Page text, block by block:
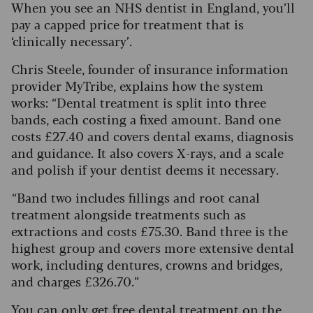
When you see an NHS dentist in England, you’ll
pay a capped price for treatment that is
‘clinically necessary’.
Chris Steele, founder of insurance information
provider MyTribe, explains how the system
works: “Dental treatment is split into three
bands, each costing a fixed amount. Band one
costs £27.40 and covers dental exams, diagnosis
and guidance. It also covers X-rays, and a scale
and polish if your dentist deems it necessary.
“Band two includes fillings and root canal
treatment alongside treatments such as
extractions and costs £75.30. Band three is the
highest group and covers more extensive dental
work, including dentures, crowns and bridges,
and charges £326.70.”
You can only get free dental treatment on the